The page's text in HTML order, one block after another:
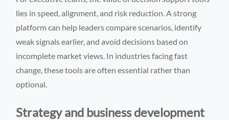
lies in speed, alignment, and risk reduction. A strong
platform can help leaders compare scenarios, identify
weak signals earlier, and avoid decisions based on
incomplete market views. In industries facing fast
change, these tools are often essential rather than
optional.
Strategy and business development